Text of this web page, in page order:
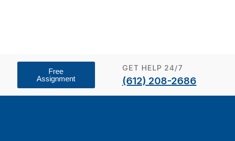
Free
Assignment
GET HELP 24/7
(612) 208-2686